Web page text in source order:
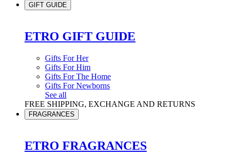
GIFT GUIDE
ETRO GIFT GUIDE
Gifts For Her
Gifts For Him
Gifts For The Home
Gifts For Newborns
See all
FREE SHIPPING, EXCHANGE AND RETURNS
FRAGRANCES
ETRO FRAGRANCES